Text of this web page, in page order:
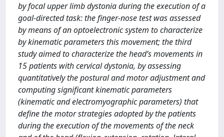
by focal upper limb dystonia during the execution of a
goal-directed task: the finger-nose test was assessed
by means of an optoelectronic system to characterize
by kinematic parameters this movement; the third
study aimed to characterize the head’s movements in
15 patients with cervical dystonia, by assessing
quantitatively the postural and motor adjustment and
computing significant kinematic parameters
(kinematic and electromyographic parameters) that
define the motor strategies adopted by the patients
during the execution of the movements of the neck